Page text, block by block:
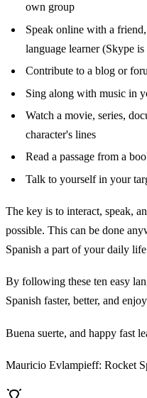
own group
Speak online with a
language learner (Skype
Contribute to a blog or
Sing along with music in
Watch a movie, series,
character's lines
Read a passage from a
Talk to yourself in your
The key is to interact, speak,
possible. This can be done
Spanish a part of your daily
By following these ten easy
Spanish faster, better, and
Buena suerte, and happy fast
Mauricio Evlampieff: Rocket